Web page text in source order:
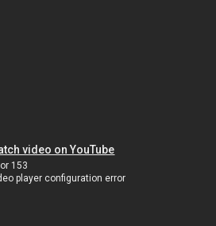
video on YouTube
153
player configuration error